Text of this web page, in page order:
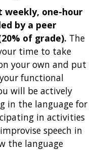
weekly, one-hour
by a peer
of grade). The
time to take
your own and put
functional
will be actively
in the language for
in activities
speech in
the language